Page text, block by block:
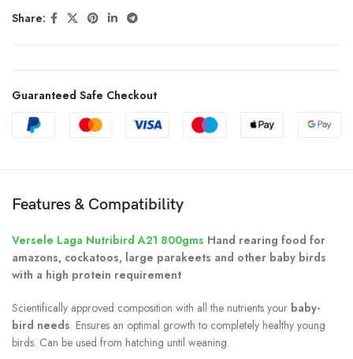
Share:
Guaranteed Safe Checkout
Features & Compatibility
Versele Laga Nutribird A21 800gms Hand rearing food for
amazons, cockatoos, large parakeets and other baby birds
with a high protein requirement
Scientifically approved composition with all the nutrients your baby-
bird needs. Ensures an optimal growth to completely healthy young
birds. Can be used from hatching until weaning.